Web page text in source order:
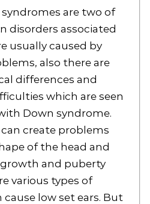
are two of
disorders associated
usually caused by
also there are
differences and
which are seen
Down syndrome.
create problems
of the head and
and puberty
various types of
low set ears. But